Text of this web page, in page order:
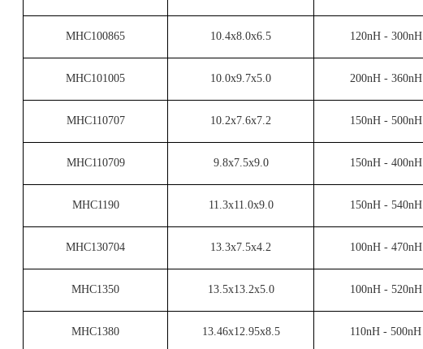
MHC100865 10.4x8.0x6.5 120nH - 300nH
MHC101005 10.0x9.7x5.0 200nH - 360nH
MHC110707 10.2x7.6x7.2 150nH - 500nH
MHC110709 9.8x7.5x9.0 150nH - 400nH
MHC1190 11.3x11.0x9.0 150nH - 540nH
MHC130704 13.3x7.5x4.2 100nH - 470nH
MHC1350 13.5x13.2x5.0 100nH - 520nH
MHC1380 13.46x12.95x8.5 110nH - 500nH